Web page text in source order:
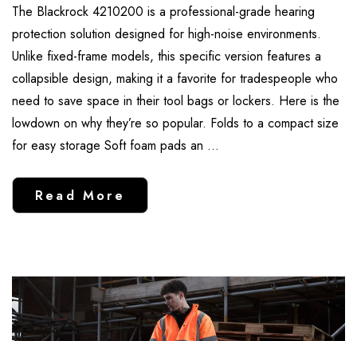
The Blackrock 4210200 is a professional-grade hearing
protection solution designed for high-noise environments.
Unlike fixed-frame models, this specific version features a
collapsible design, making it a favorite for tradespeople who
need to save space in their tool bags or lockers. Here is the
lowdown on why they’re so popular. Folds to a compact size
for easy storage Soft foam pads an …
Read More